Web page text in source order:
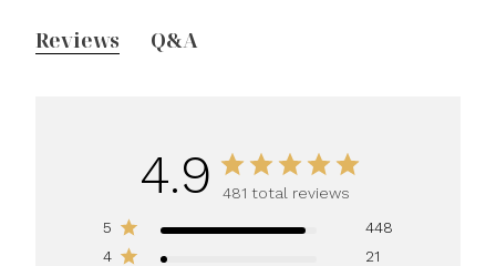
Reviews Q&A
4.9
481 total reviews
5
448
4
21